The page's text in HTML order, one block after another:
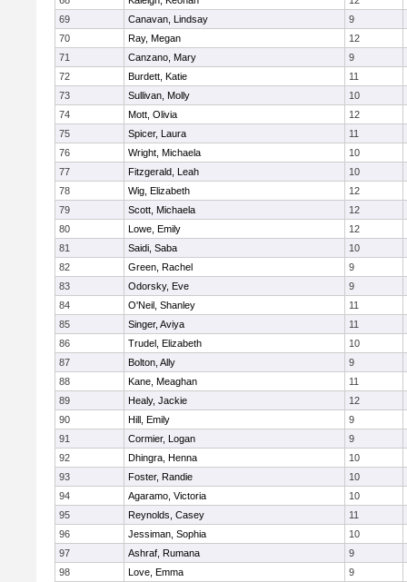
69
Canavan, Lindsay
9
70
Ray, Megan
12
71
Canzano, Mary
9
72
Burdett, Katie
11
73
Sullivan, Molly
10
74
Mott, Olivia
12
75
Spicer, Laura
11
76
Wright, Michaela
10
77
Fitzgerald, Leah
10
78
Wig, Elizabeth
12
79
Scott, Michaela
12
80
Lowe, Emily
12
81
Saidi, Saba
10
82
Green, Rachel
9
83
Odorsky, Eve
9
84
O'Neil, Shanley
11
85
Singer, Aviya
11
86
Trudel, Elizabeth
10
87
Bolton, Ally
9
88
Kane, Meaghan
11
89
Healy, Jackie
12
90
Hill, Emily
9
91
Cormier, Logan
9
92
Dhingra, Henna
10
93
Foster, Randie
10
94
Agaramo, Victoria
10
95
Reynolds, Casey
11
96
Jessiman, Sophia
10
97
Ashraf, Rumana
9
98
Love, Emma 9